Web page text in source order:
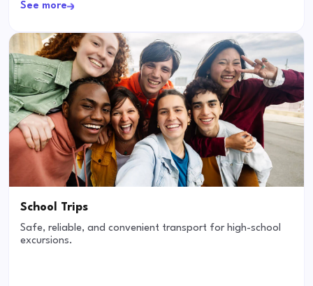
See more
School Trips
Safe, reliable, and convenient transport for high-school
excursions.